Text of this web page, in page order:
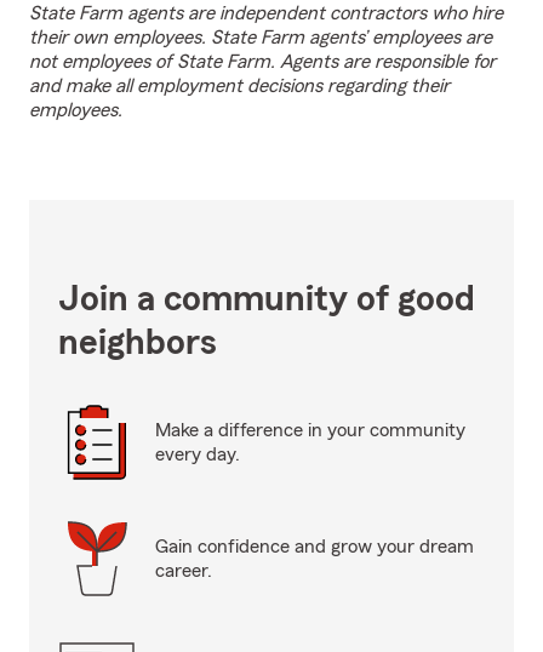
State Farm agents are independent contractors who hire
their own employees. State Farm agents’ employees are
not employees of State Farm. Agents are responsible for
and make all employment decisions regarding their
employees.
Join a community of good
neighbors
Make a difference in your community
every day.
Gain confidence and grow your dream
career.